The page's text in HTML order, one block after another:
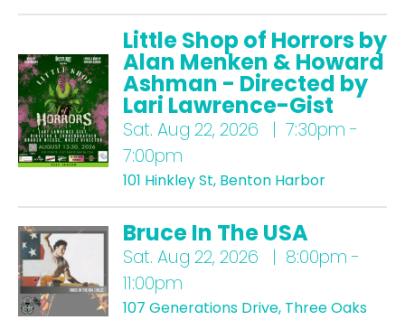
Little Shop of Horrors by
Alan Menken & Howard
Ashman - Directed by
Lari Lawrence-Gist
Sat. Aug 22, 2026 | 7:30pm -
7:00pm
101 Hinkley St, Benton Harbor
Bruce In The USA
Sat. Aug 22, 2026 | 8:00pm -
11:00pm
107 Generations Drive, Three Oaks